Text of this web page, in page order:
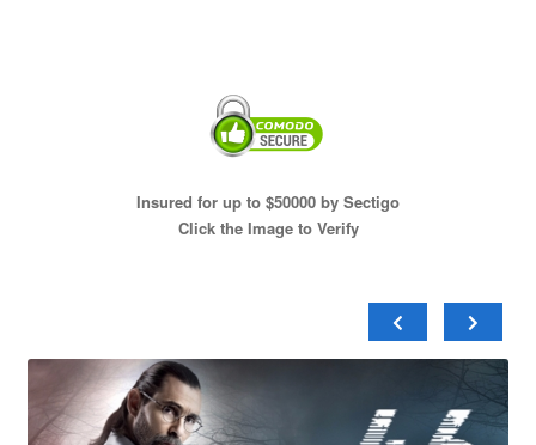
Insured for up to $50000 by Sectigo
Click the Image to Verify